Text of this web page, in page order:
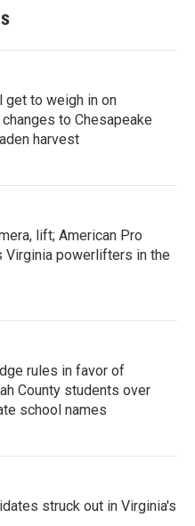
get to weigh in on
to Chesapeake
harvest
lift; American Pro
Virginia powerlifters in the
rules in favor of
County students over
school names
struck out in Virginia's